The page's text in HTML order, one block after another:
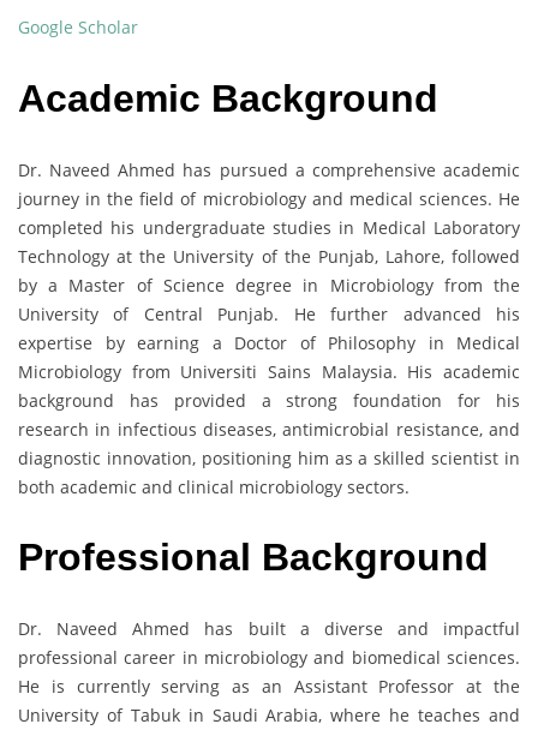
Google Scholar
Academic Background
Dr. Naveed Ahmed has pursued a comprehensive academic
journey in the field of microbiology and medical sciences. He
completed his undergraduate studies in Medical Laboratory
Technology at the University of the Punjab, Lahore, followed
by a Master of Science degree in Microbiology from the
University of Central Punjab. He further advanced his
expertise by earning a Doctor of Philosophy in Medical
Microbiology from Universiti Sains Malaysia. His academic
background has provided a strong foundation for his
research in infectious diseases, antimicrobial resistance, and
diagnostic innovation, positioning him as a skilled scientist in
both academic and clinical microbiology sectors.
Professional Background
Dr. Naveed Ahmed has built a diverse and impactful
professional career in microbiology and biomedical sciences.
He is currently serving as an Assistant Professor at the
University of Tabuk in Saudi Arabia, where he teaches and